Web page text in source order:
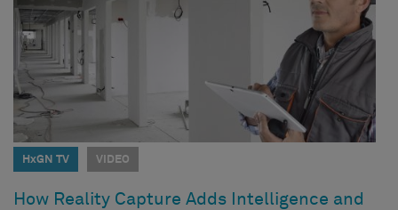
HxGN TV VIDEO
How Reality Capture Adds Intelligence and